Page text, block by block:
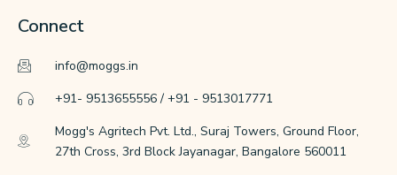
Connect
info@moggs.in
+91- 9513655556 / +91 - 9513017771
Mogg's Agritech Pvt. Ltd., Suraj Towers, Ground Floor,
27th Cross, 3rd Block Jayanagar, Bangalore 560011